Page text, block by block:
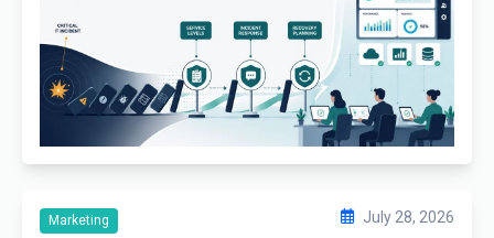
Marketing July 28, 2026